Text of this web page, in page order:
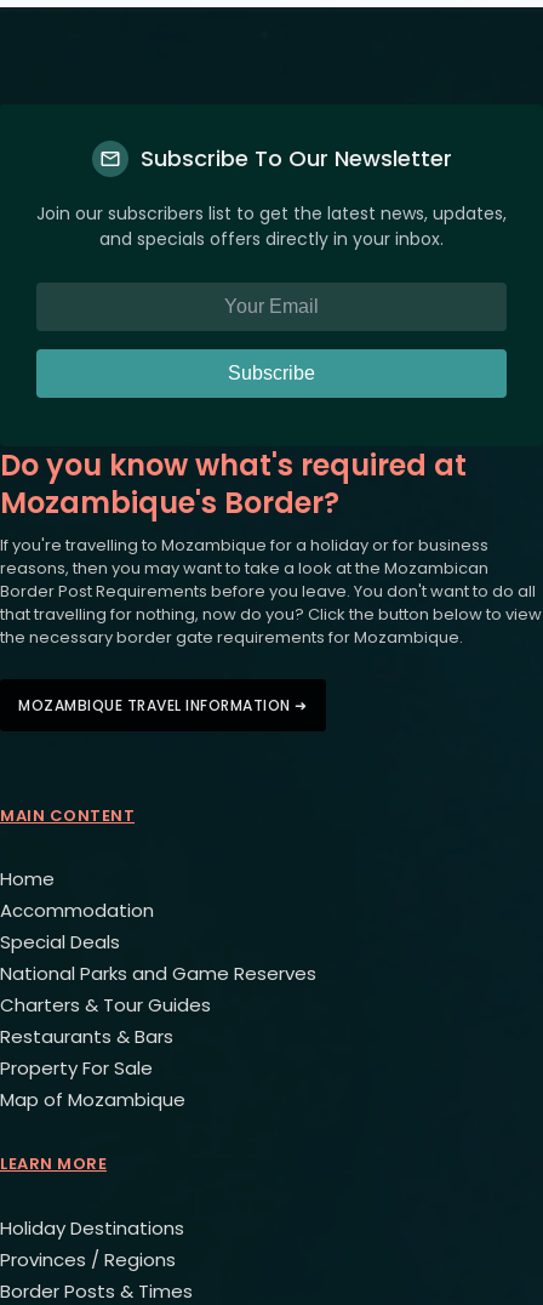
Subscribe To Our Newsletter
Join our subscribers list to get the latest news, updates,
and specials offers directly in your inbox.
Subscribe
Do you know what's required at
Mozambique's Border?
If you're travelling to Mozambique for a holiday or for business
reasons, then you may want to take a look at the Mozambican
Border Post Requirements before you leave. You don't want to do all
that travelling for nothing, now do you? Click the button below to view
the necessary border gate requirements for Mozambique.
MOZAMBIQUE TRAVEL INFORMATION ➜
MAIN CONTENT
Home
Accommodation
Special Deals
National Parks and Game Reserves
Charters & Tour Guides
Restaurants & Bars
Property For Sale
Map of Mozambique
LEARN MORE
Holiday Destinations
Provinces / Regions
Border Posts & Times